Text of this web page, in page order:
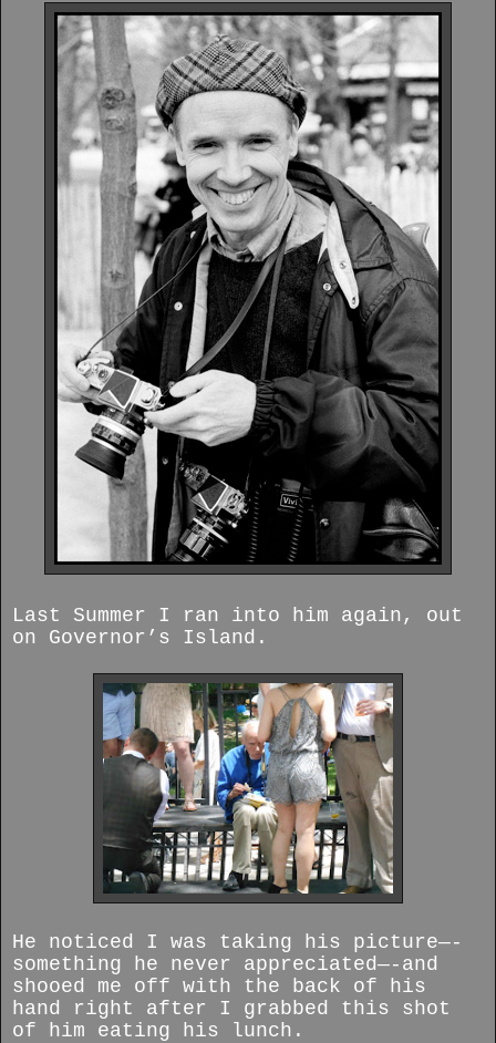
Last Summer I ran into him again, out
on Governor’s Island.
He noticed I was taking his picture—-
something he never appreciated—-and
shooed me off with the back of his
hand right after I grabbed this shot
of him eating his lunch.